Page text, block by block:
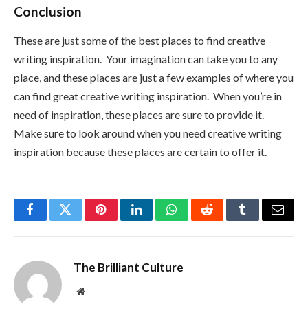
Conclusion
These are just some of the best places to find creative
writing inspiration. Your imagination can take you to any
place, and these places are just a few examples of where you
can find great creative writing inspiration. When you’re in
need of inspiration, these places are sure to provide it.
Make sure to look around when you need creative writing
inspiration because these places are certain to offer it.
FacebookTwitterPinterestLinkedInWhatsAppRedditTumblrEmail
The Brilliant Culture
Website